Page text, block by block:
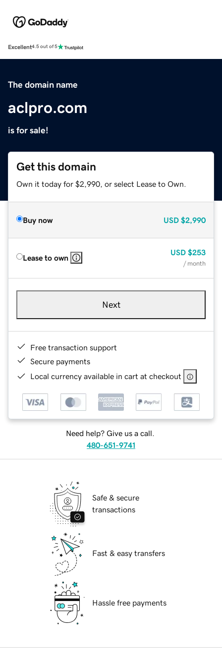
Excellent4.5 out of 5
The domain name
aclpro.com
is for sale!
Get this domain
Own it today for $2,990, or select Lease to Own.
Buy now USD $2,990
Lease to own
USD $253
/ month
Next
Free transaction support
Secure payments
Local currency available in cart at checkout
Need help? Give us a call.
480-651-9741
Safe & secure
transactions
Fast & easy transfers
Hassle free payments